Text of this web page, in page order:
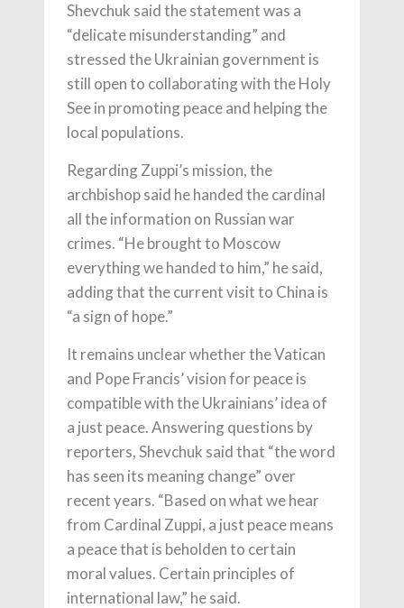
Shevchuk said the statement was a
“delicate misunderstanding” and
stressed the Ukrainian government is
still open to collaborating with the Holy
See in promoting peace and helping the
local populations.
Regarding Zuppi’s mission, the
archbishop said he handed the cardinal
all the information on Russian war
crimes. “He brought to Moscow
everything we handed to him,” he said,
adding that the current visit to China is
“a sign of hope.”
It remains unclear whether the Vatican
and Pope Francis’ vision for peace is
compatible with the Ukrainians’ idea of
a just peace. Answering questions by
reporters, Shevchuk said that “the word
has seen its meaning change” over
recent years. “Based on what we hear
from Cardinal Zuppi, a just peace means
a peace that is beholden to certain
moral values. Certain principles of
international law,” he said.